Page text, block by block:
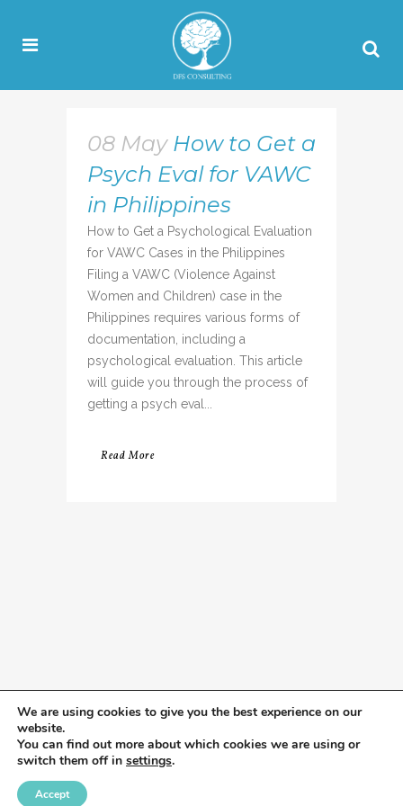
08 May How to Get a
Psych Eval for VAWC
in Philippines
How to Get a Psychological Evaluation
for VAWC Cases in the Philippines
Filing a VAWC (Violence Against
Women and Children) case in the
Philippines requires various forms of
documentation, including a
psychological evaluation. This article
will guide you through the process of
getting a psych eval...
Read More
We are using cookies to give you the best experience on our
website.
You can find out more about which cookies we are using or
switch them off in settings.
Accept